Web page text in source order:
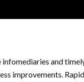
and
improvements.